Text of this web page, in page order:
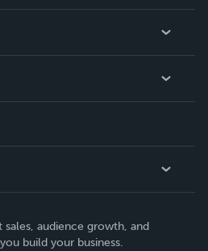
audience growth, and
build your business.